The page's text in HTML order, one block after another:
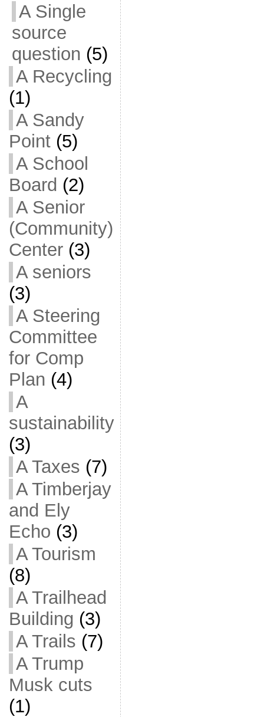
A Single
source
question (5)
A Recycling
(1)
A Sandy
Point(5)
A School
Board (2)
A Senior
(Community)
Center(3)
A seniors
(3)
A Steering
Committee
for Comp
Plan (4)
A
sustainability
(3)
A Taxes (7)
A Timberjay
and Ely
Echo (3)
A Tourism
(8)
A Trailhead
Building (3)
A Trails (7)
A Trump
Musk cuts
(1)